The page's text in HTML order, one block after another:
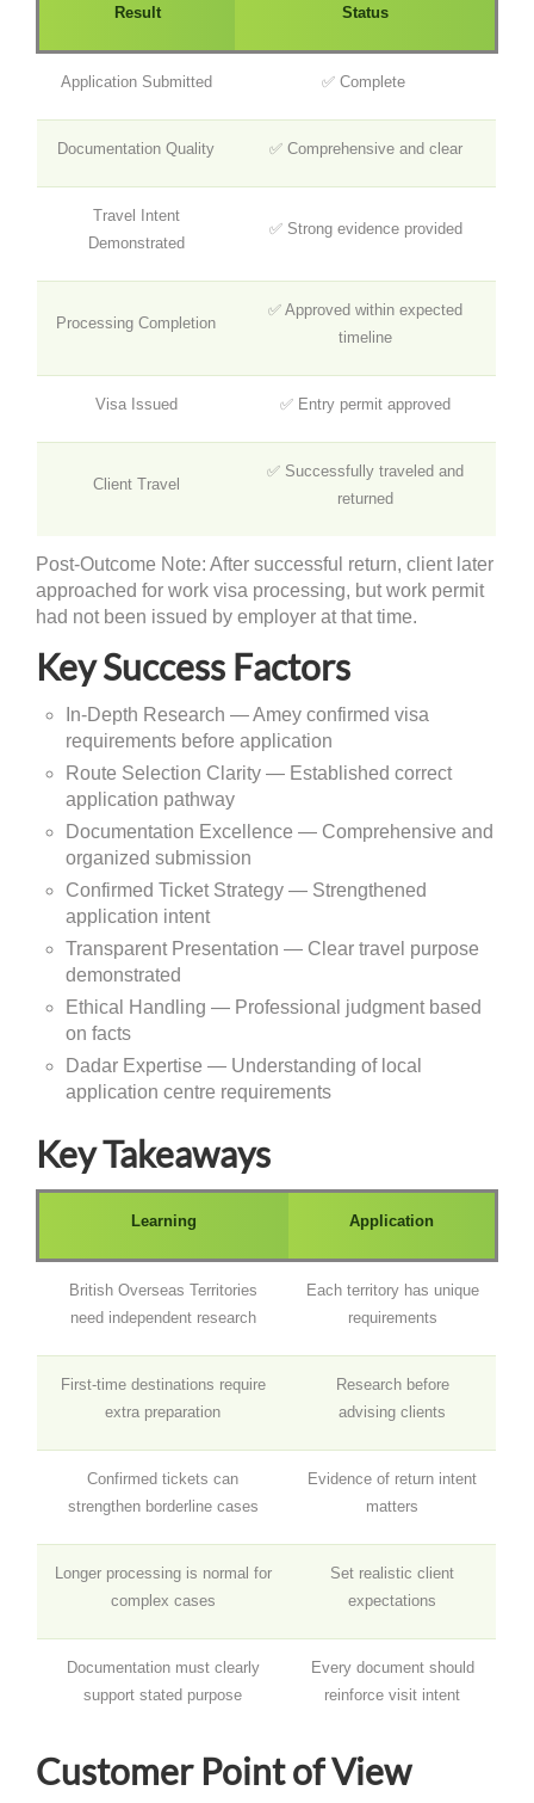
Result Status
Application Submitted ✅ Complete
Documentation Quality ✅ Comprehensive and clear
Travel Intent
Demonstrated
✅ Strong evidence provided
Processing Completion
✅ Approved within expected
timeline
Visa Issued ✅ Entry permit approved
Client Travel
✅ Successfully traveled and
returned
Post-Outcome Note: After successful return, client later
approached for work visa processing, but work permit
had not been issued by employer at that time.
Key Success Factors
In-Depth Research — Amey confirmed visa
requirements before application
Route Selection Clarity — Established correct
application pathway
Documentation Excellence — Comprehensive and
organized submission
Confirmed Ticket Strategy — Strengthened
application intent
Transparent Presentation — Clear travel purpose
demonstrated
Ethical Handling — Professional judgment based
on facts
Dadar Expertise — Understanding of local
application centre requirements
Key Takeaways
Learning Application
British Overseas Territories
need independent research
Each territory has unique
requirements
First-time destinations require
extra preparation
Research before
advising clients
Confirmed tickets can
strengthen borderline cases
Evidence of return intent
matters
Longer processing is normal for
complex cases
Set realistic client
expectations
Documentation must clearly
support stated purpose
Every document should
reinforce visit intent
Customer Point of View